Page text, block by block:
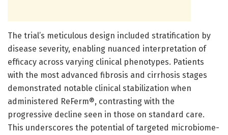
The trial’s meticulous design included stratification by
disease severity, enabling nuanced interpretation of
efficacy across varying clinical phenotypes. Patients
with the most advanced fibrosis and cirrhosis stages
demonstrated notable clinical stabilization when
administered ReFerm®, contrasting with the
progressive decline seen in those on standard care.
This underscores the potential of targeted microbiome-